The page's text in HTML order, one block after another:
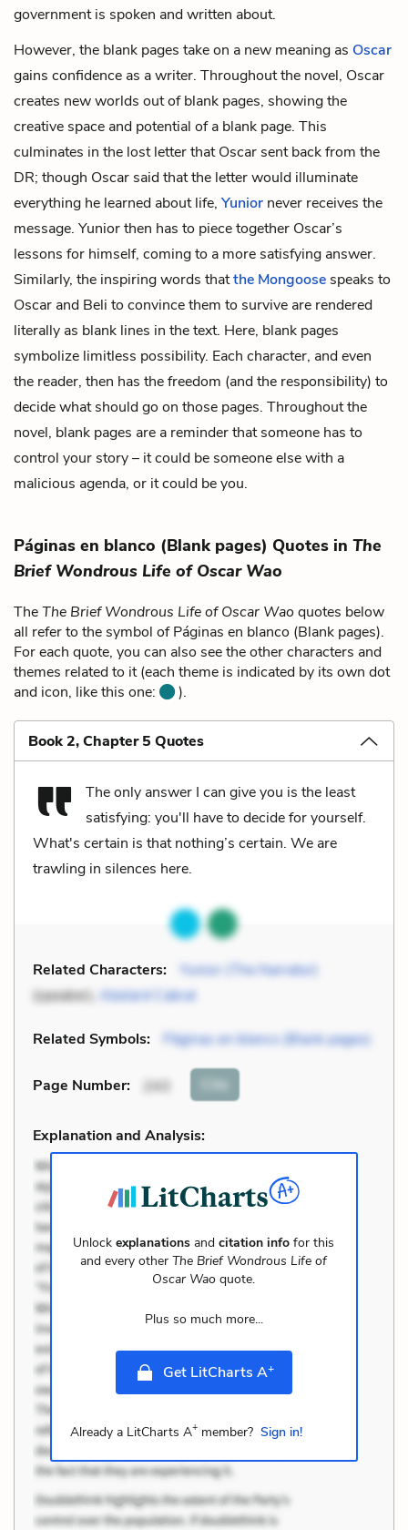
government is spoken and written about.
However, the blank pages take on a new meaning as Oscar
gains confidence as a writer. Throughout the novel, Oscar
creates new worlds out of blank pages, showing the
creative space and potential of a blank page. This
culminates in the lost letter that Oscar sent back from the
DR; though Oscar said that the letter would illuminate
everything he learned about life,Yunior never receives the
message. Yunior then has to piece together Oscar’s
lessons for himself, coming to a more satisfying answer.
Similarly, the inspiring words thatthe Mongoose speaks to
Oscar and Beli to convince them to survive are rendered
literally as blank lines in the text. Here, blank pages
symbolize limitless possibility. Each character, and even
the reader, then has the freedom (and the responsibility) to
decide what should go on those pages. Throughout the
novel, blank pages are a reminder that someone has to
control your story – it could be someone else with a
malicious agenda, or it could be you.
Páginas en blanco (Blank pages) Quotes in The
Brief Wondrous Life of Oscar Wao
TheThe Brief Wondrous Life of Oscar Waoquotes below
all refer to the symbol of Páginas en blanco (Blank pages).
For each quote, you can also see the other characters and
themes related to it (each theme is indicated by its own dot
and icon, like this one:
).
Book 2, Chapter 5 Quotes
The only answer I can give you is the least
satisfying: you'll have to decide for yourself.
What's certain is that nothing’s certain. We are
trawling in silences here.
Related Characters:
Yunior (The Narrator)
(speaker), Abelard Cabral
Related Symbols: Páginas en blanco (Blank pages)
Page Number: 243 Cite
Explanation and Analysis:
Unlockexplanations andcitation info for this
and every otherThe Brief Wondrous Life of
Oscar Wao quote.
Plus so much more...
Get LitCharts A+
Already a LitCharts A+member? Sign in!